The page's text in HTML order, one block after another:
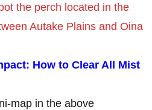
the perch located in the
Autake Plains and Oina
How to Clear All Mist
map in the above